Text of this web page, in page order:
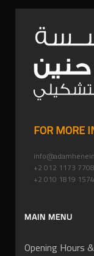
FOR MORE
+2 012 1173 7708
+2 010 1819 1574
MAIN MENU
Opening Hours